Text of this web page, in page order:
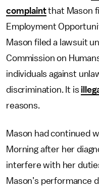
complaintthat Mason
Employment
Mason filed a lawsuit
Commission on
individuals against
discrimination. It is
reasons.
Mason had continued
Morning after her
interfere with her
Mason’s performance